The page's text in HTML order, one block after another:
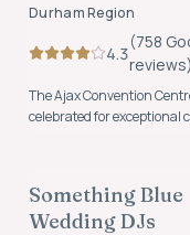
Durham Region
4.3
(758
reviews)
The Ajax Convention
celebrated for exceptional
Something Blue
Wedding DJs